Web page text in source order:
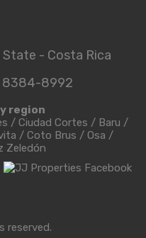
- Costa Rica
8384-8992
region
/ Ciudad Cortes / Baru /
/ Coto Brus / Osa /
Zeledón
reserved.